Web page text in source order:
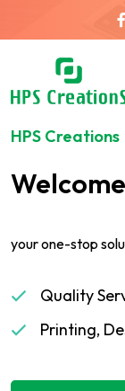
HPS Creations
your one-stop
Quality
Printing,